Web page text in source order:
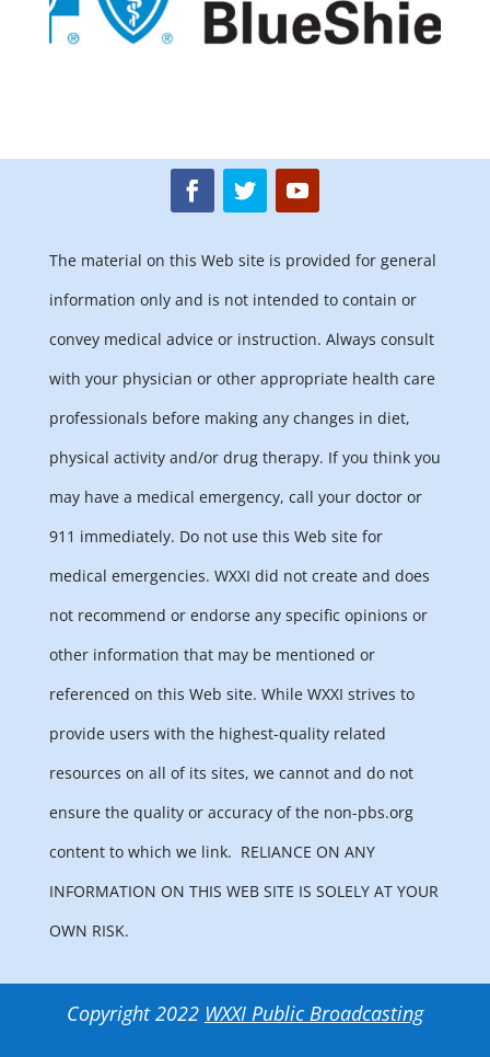
The material on this Web site is provided for general
information only and is not intended to contain or
convey medical advice or instruction. Always consult
with your physician or other appropriate health care
professionals before making any changes in diet,
physical activity and/or drug therapy. If you think you
may have a medical emergency, call your doctor or
911 immediately. Do not use this Web site for
medical emergencies. WXXI did not create and does
not recommend or endorse any specific opinions or
other information that may be mentioned or
referenced on this Web site. While WXXI strives to
provide users with the highest-quality related
resources on all of its sites, we cannot and do not
ensure the quality or accuracy of the non-pbs.org
content to which we link. RELIANCE ON ANY
INFORMATION ON THIS WEB SITE IS SOLELY AT YOUR
OWN RISK.
Copyright 2022 WXXI Public Broadcasting